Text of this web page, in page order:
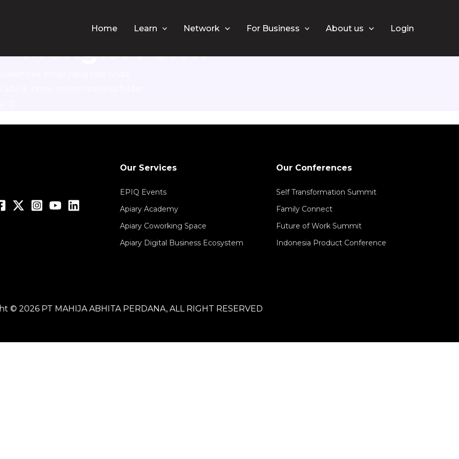
Home Learn Network For Business About us Login
Kasih Sudah
Mengisi Form
Our Services
EPIQ Events
Apiary Academy
Apiary Coworking Space
Apiary Digital Business Ecosystem
Our Conferences
Self Transformation Summit
Family Connect
Future of Work Summit
Indonesia Product Conference
© 2026 PT MAHIJA ABHITA PERDANA, ALL RIGHT RESERVED